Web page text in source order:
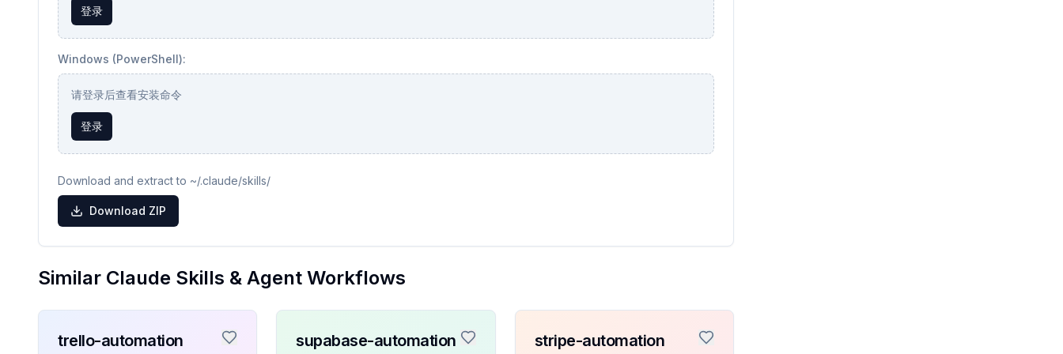
登录
Windows (PowerShell):
请登录后查看安装命令
登录
Download and extract to ~/.claude/skills/
Download ZIP
Similar Claude Skills & Agent Workflows
trello-automation supabase-automation stripe-automation